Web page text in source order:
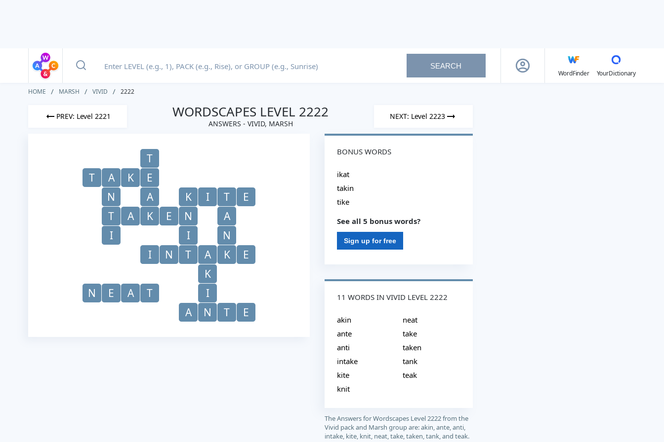
SEARCH
WordFinder
YourDictionary
HOME MARSH VIVID 2222
PREV: Level 2221 WORDSCAPES LEVEL 2222
ANSWERS - VIVID, MARSH
NEXT: Level 2223
T
T
A K
E
N
A K I T
E
T
A K E N
A
I
I
N
I
N T A K
E
K
N
E A T
I
A
N T E
BONUS WORDS
ikat
takin
tike
See all 5 bonus words?
Sign up for free
11 WORDS IN VIVID LEVEL 2222
akin
ante
anti
intake
kite
knit
neat
take
taken
tank
teak
The Answers for Wordscapes Level 2222 from the
Vivid pack and Marsh group are: akin, ante, anti,
intake, kite, knit, neat, take, taken, tank, and teak.